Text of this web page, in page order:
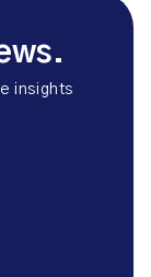
insights